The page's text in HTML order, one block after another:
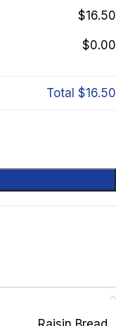
$16.50
$0.00
Total $16.50